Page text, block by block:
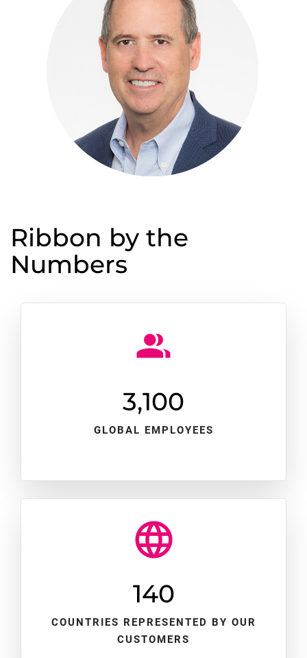
Ribbon by the
Numbers
3,100
GLOBAL EMPLOYEES
140
COUNTRIES REPRESENTED BY OUR
CUSTOMERS